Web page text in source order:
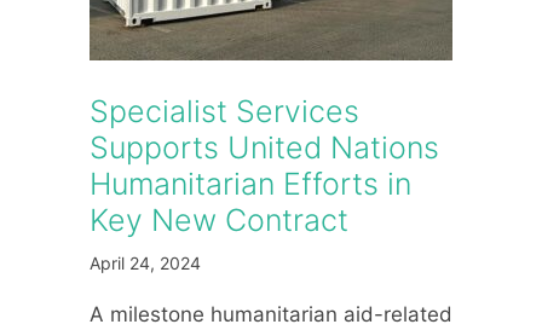
Specialist Services
Supports United Nations
Humanitarian Efforts in
Key New Contract
April 24, 2024
A milestone humanitarian aid-related